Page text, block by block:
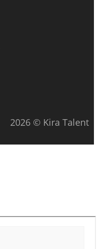
2026 © Kira Talent